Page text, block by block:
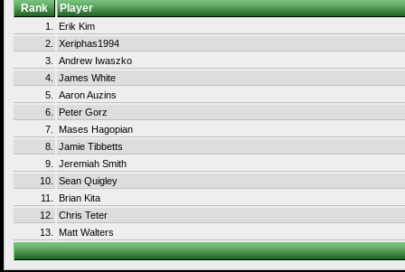
Rank Player
1.
Erik Kim
2.
Xeriphas1994
3.
Andrew Iwaszko
4.
James White
5.
Aaron Auzins
6.
Peter Gorz
7.
Mases Hagopian
8.
Jamie Tibbetts
9.
Jeremiah Smith
10.
Sean Quigley
11.
Brian Kita
12.
Chris Teter
13.
Matt Walters